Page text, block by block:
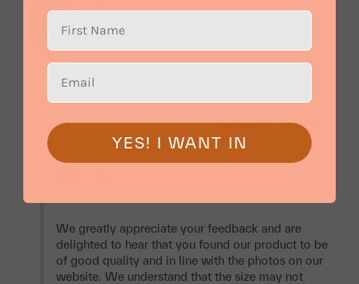
Bernadette White Lily Flower Box
Share Was this helpful? 0
We greatly appreciate your feedback and are
delighted to hear that you found our product to be
of good quality and in line with the photos on our
website. We understand that the size may not
YES! I WANT IN